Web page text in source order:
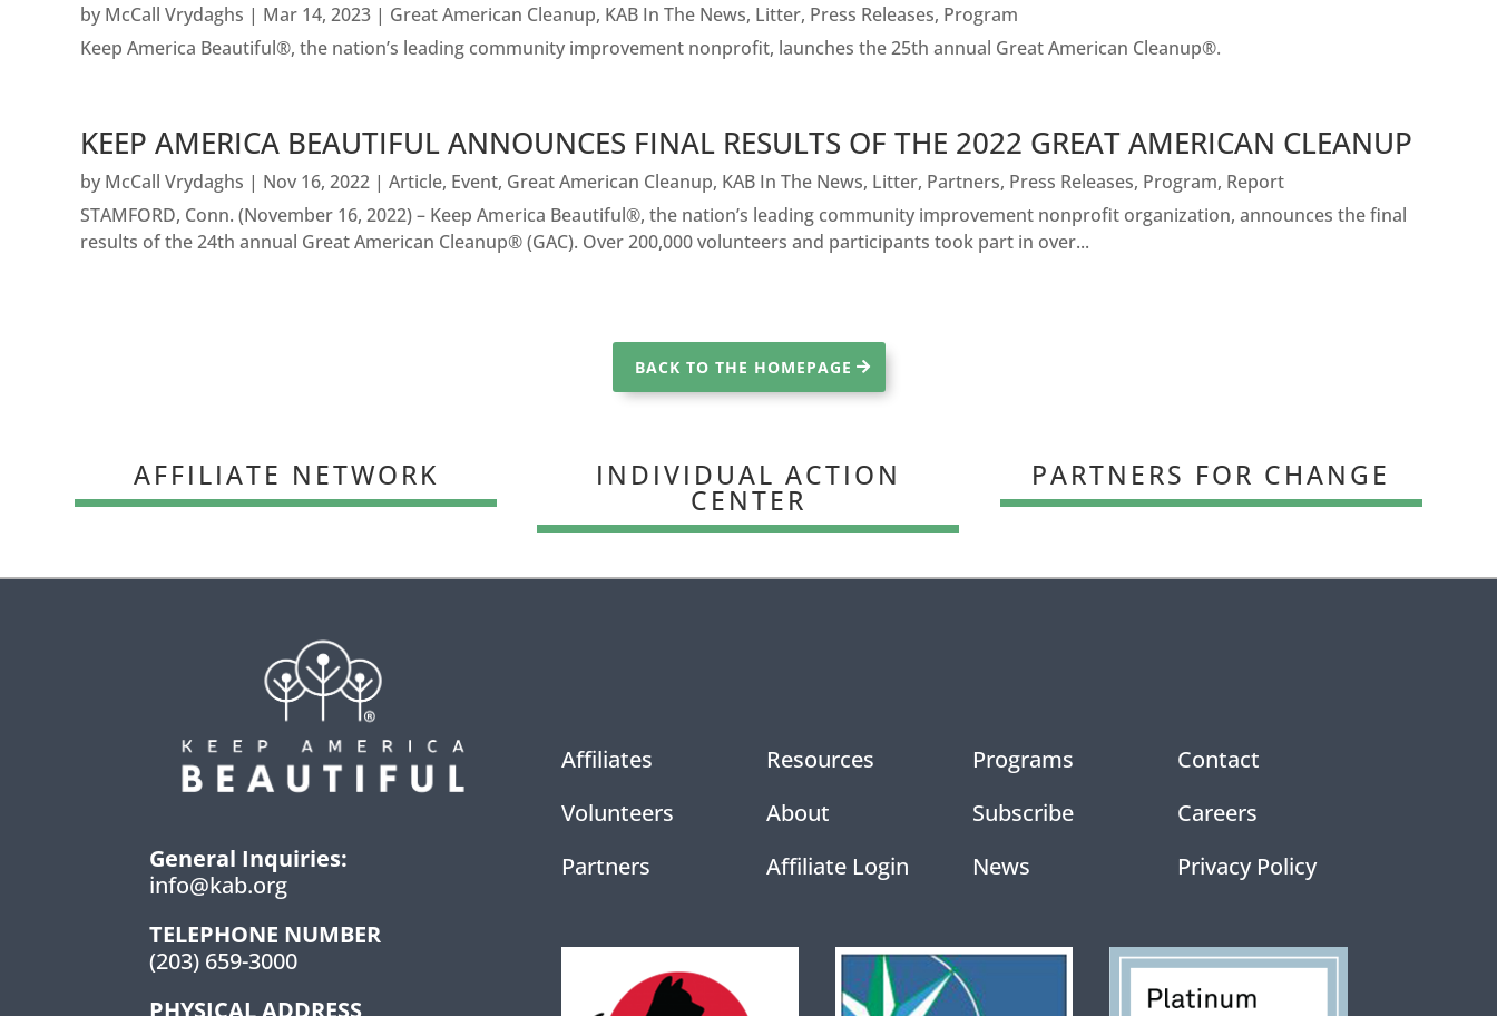
by McCall Vrydaghs | Mar 14, 2023 | Great American Cleanup, KAB In The News, Litter, Press Releases, Program
Keep America Beautiful®, the nation’s leading community improvement nonprofit, launches the 25th annual Great American Cleanup®.
KEEP AMERICA BEAUTIFUL ANNOUNCES FINAL RESULTS OF THE 2022 GREAT AMERICAN CLEANUP
by McCall Vrydaghs | Nov 16, 2022 | Article, Event, Great American Cleanup, KAB In The News, Litter, Partners, Press Releases, Program, Report
STAMFORD, Conn. (November 16, 2022) – Keep America Beautiful®, the nation’s leading community improvement nonprofit organization, announces the final
results of the 24th annual Great American Cleanup® (GAC). Over 200,000 volunteers and participants took part in over...
BACK TO THE HOMEPAGE
AFFILIATE NETWORK INDIVIDUAL ACTION
CENTER
PARTNERS FOR CHANGE
General Inquiries:
info@kab.org
TELEPHONE NUMBER
(203) 659-3000
PHYSICAL ADDRESS
Affiliates
Volunteers
Partners
Resources
About
Affiliate Login
Programs
Subscribe
News
Contact
Careers
Privacy Policy